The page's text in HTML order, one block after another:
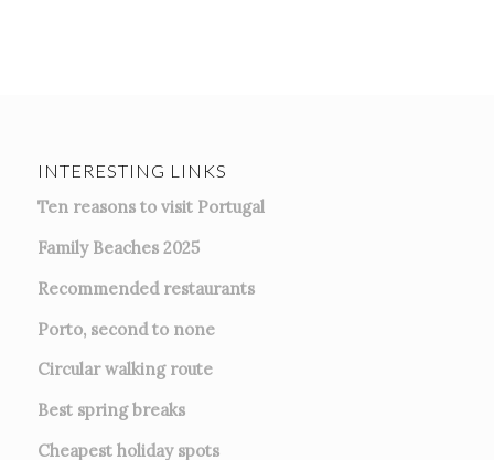
INTERESTING LINKS
Ten reasons to visit Portugal
Family Beaches 2025
Recommended restaurants
Porto, second to none
Circular walking route
Best spring breaks
Cheapest holiday spots